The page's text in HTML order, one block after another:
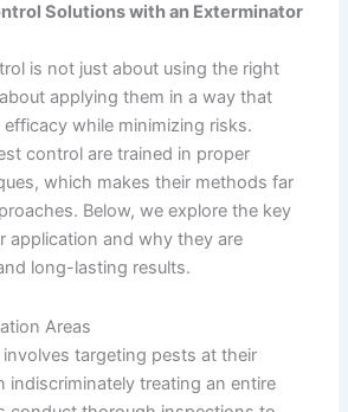
Solutions with an Exterminator
is not just about using the right
applying them in a way that
while minimizing risks.
control are trained in proper
which makes their methods far
Below, we explore the key
application and why they are
long-lasting results.
Areas
targeting pests at their
indiscriminately treating an entire